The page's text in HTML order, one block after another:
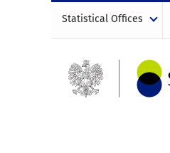
Statistical Offices